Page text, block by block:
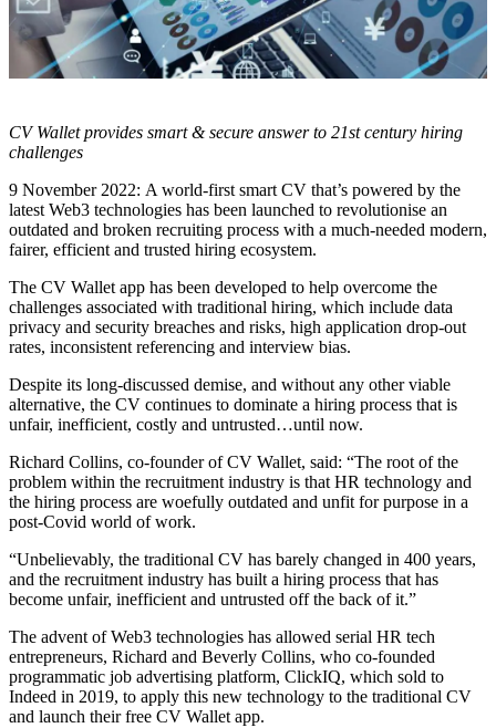
CV Wallet provides smart & secure answer to 21stcentury hiring
challenges
9 November 2022: A world-first smart CV that’s powered by the
latest Web3 technologies has been launched to revolutionise an
outdated and broken recruiting process with a much-needed modern,
fairer, efficient and trusted hiring ecosystem.
The CV Wallet app has been developed to help overcome the
challenges associated with traditional hiring, which include data
privacy and security breaches and risks, high application drop-out
rates, inconsistent referencing and interview bias.
Despite its long-discussed demise, and without any other viable
alternative, the CV continues to dominate a hiring process that is
unfair, inefficient, costly and untrusted…until now.
Richard Collins, co-founder of CV Wallet, said: “The root of the
problem within the recruitment industry is that HR technology and
the hiring process are woefully outdated and unfit for purpose in a
post-Covid world of work.
“Unbelievably, the traditional CV has barely changed in 400 years,
and the recruitment industry has built a hiring process that has
become unfair, inefficient and untrusted off the back of it.”
The advent of Web3 technologies has allowed serial HR tech
entrepreneurs, Richard and Beverly Collins, who co-founded
programmatic job advertising platform, ClickIQ, which sold to
Indeed in 2019, to apply this new technology to the traditional CV
and launch their free CV Wallet app.